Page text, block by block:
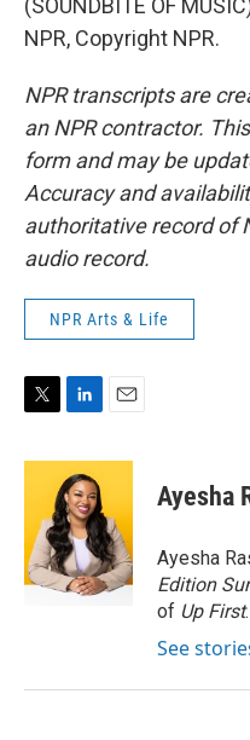
(SOUNDBITE OF
NPR, Copyright NPR.
NPR transcripts are
an NPR contractor.
form and may be
Accuracy and
authoritative record of
audio record.
NPR Arts & Life
i
e
r
n
k
e
d
I
n
a
l
Ayesha
Ayesha
Edition
of Up First.
See